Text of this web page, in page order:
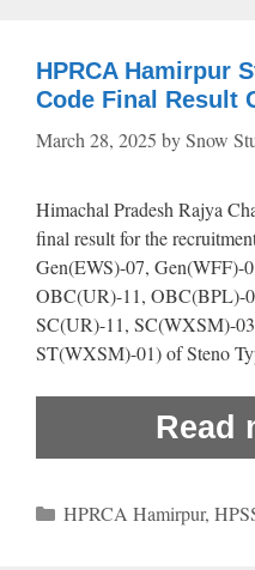
HPRCA Hamirpur
Code Final Result
March 28, 2025 bySnow
Himachal Pradesh Rajya
final result for the
Gen(EWS)-07, Gen(WFF)-
OBC(UR)-11, OBC(BPL)-
SC(UR)-11, SC(WXSM)-
ST(WXSM)-01) of Steno
Read
Categories
HPRCA Hamirpur,